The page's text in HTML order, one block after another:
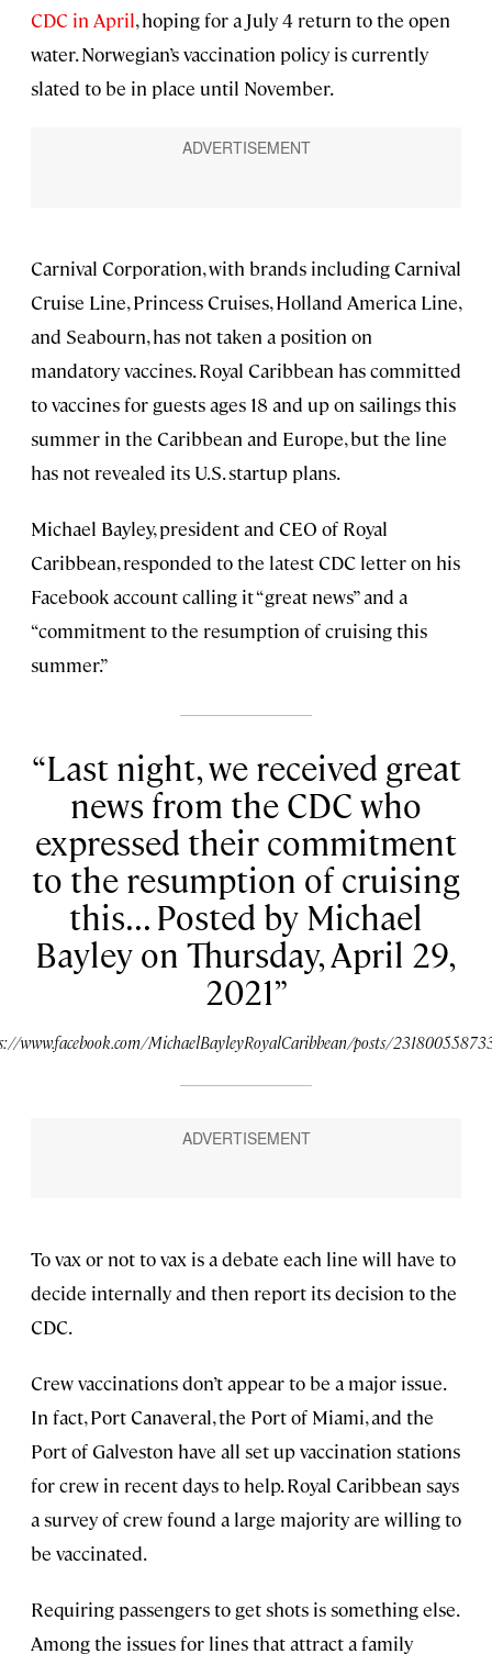
CDC in April, hoping for a July 4 return to the open
water. Norwegian’s vaccination policy is currently
slated to be in place until November.
Carnival Corporation, with brands including Carnival
Cruise Line, Princess Cruises, Holland America Line,
and Seabourn, has not taken a position on
mandatory vaccines. Royal Caribbean has committed
to vaccines for guests ages 18 and up on sailings this
summer in the Caribbean and Europe, but the line
has not revealed its U.S. startup plans.
Michael Bayley, president and CEO of Royal
Caribbean, responded to the latest CDC letter on his
Facebook account calling it “great news” and a
“commitment to the resumption of cruising this
summer.”
Last night, we received great
news from the CDC who
expressed their commitment
to the resumption of cruising
this... Posted by Michael
Bayley on Thursday, April 29,
2021
www.facebook.com/MichaelBayleyRoyalCaribbean/posts/
To vax or not to vax is a debate each line will have to
decide internally and then report its decision to the
CDC.
Crew vaccinations don’t appear to be a major issue.
In fact, Port Canaveral, the Port of Miami, and the
Port of Galveston have all set up vaccination stations
for crew in recent days to help. Royal Caribbean says
a survey of crew found a large majority are willing to
be vaccinated.
Requiring passengers to get shots is something else.
Among the issues for lines that attract a family